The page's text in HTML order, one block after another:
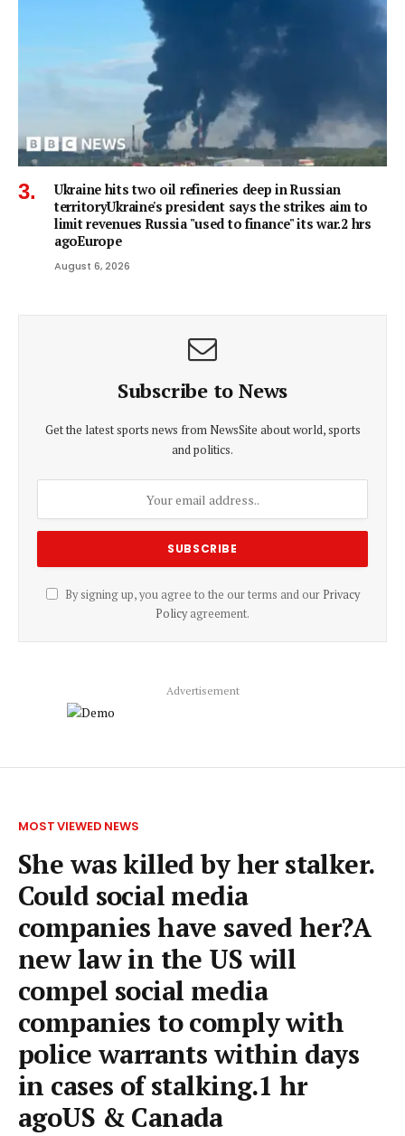
Ukraine hits two oil refineries deep in Russian
territoryUkraine's president says the strikes aim to
limit revenues Russia "used to finance" its war.2 hrs
agoEurope
August 6, 2026
Subscribe to News
Get the latest sports news from NewsSite about world, sports
and politics.
By signing up, you agree to the our terms and our Privacy
Policyagreement.
Advertisement
MOST VIEWED NEWS
She was killed by her stalker.
Could social media
companies have saved her?A
new law in the US will
compel social media
companies to comply with
police warrants within days
in cases of stalking.1 hr
agoUS & Canada